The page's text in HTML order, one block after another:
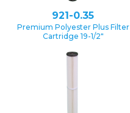
921-0.35
Premium Polyester Plus Filter
Cartridge 19-1/2″